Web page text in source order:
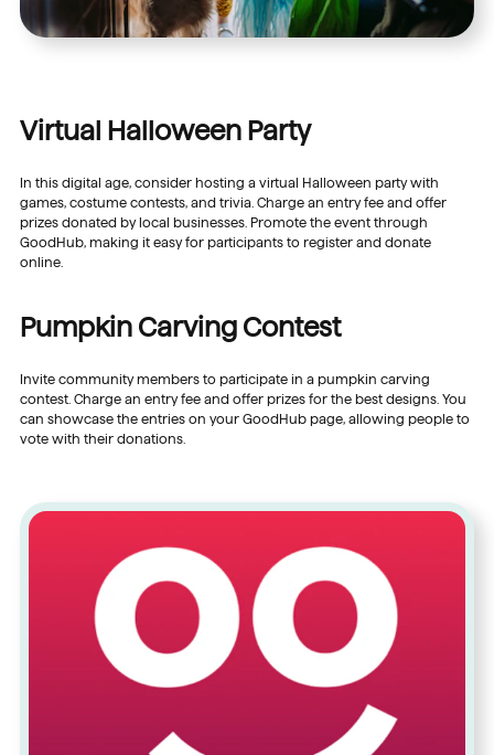
Virtual Halloween Party
In this digital age, consider hosting a virtual Halloween party with
games, costume contests, and trivia. Charge an entry fee and offer
prizes donated by local businesses. Promote the event through
GoodHub, making it easy for participants to register and donate
online.
Pumpkin Carving Contest
Invite community members to participate in a pumpkin carving
contest. Charge an entry fee and offer prizes for the best designs. You
can showcase the entries on your GoodHub page, allowing people to
vote with their donations.